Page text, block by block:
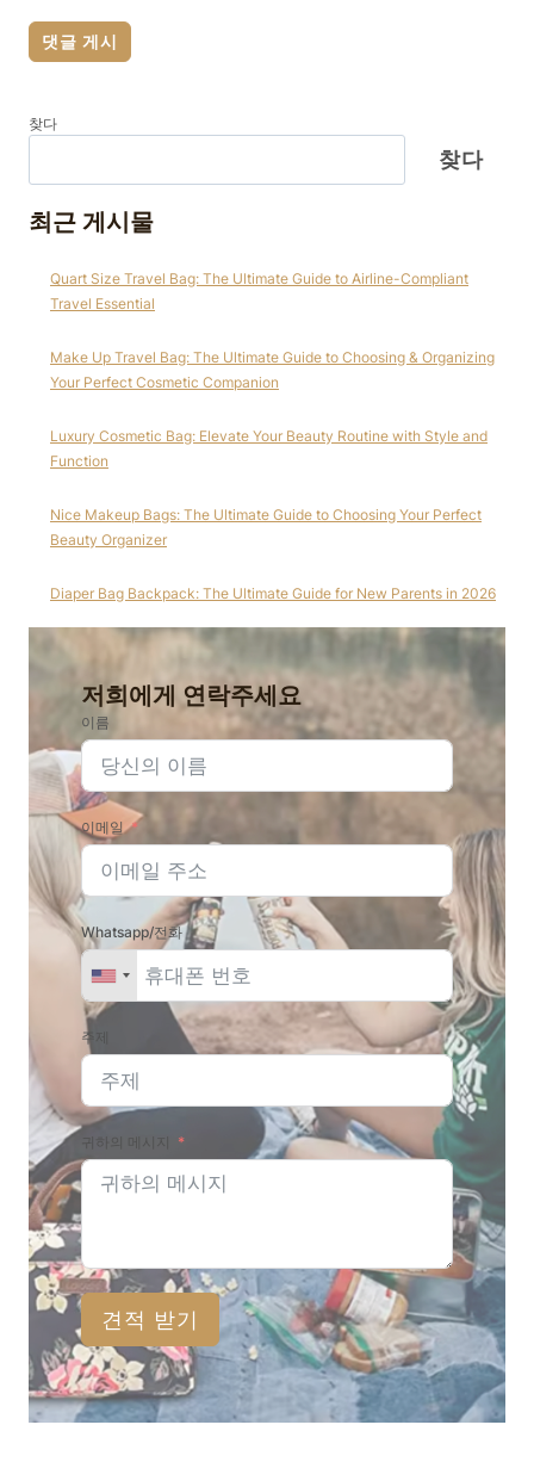
찾다
찾다
최근 게시물
Quart Size Travel Bag: The Ultimate Guide to Airline-Compliant
Travel Essential
Make Up Travel Bag: The Ultimate Guide to Choosing & Organizing
Your Perfect Cosmetic Companion
Luxury Cosmetic Bag: Elevate Your Beauty Routine with Style and
Function
Nice Makeup Bags: The Ultimate Guide to Choosing Your Perfect
Beauty Organizer
Diaper Bag Backpack: The Ultimate Guide for New Parents in 2026
저희에게 연락주세요
이름
이메일
Whatsapp/전화
주제
귀하의 메시지
견적 받기